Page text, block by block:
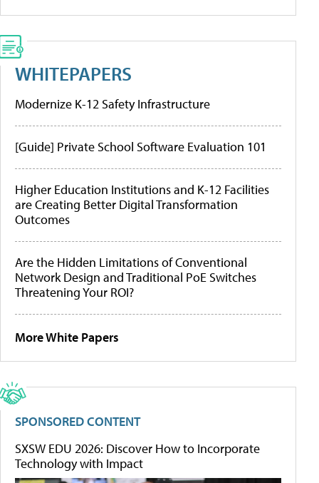
WHITEPAPERS
Modernize K-12 Safety Infrastructure
[Guide] Private School Software Evaluation 101
Higher Education Institutions and K-12 Facilities
are Creating Better Digital Transformation
Outcomes
Are the Hidden Limitations of Conventional
Network Design and Traditional PoE Switches
Threatening Your ROI?
More White Papers
SPONSORED CONTENT
SXSW EDU 2026: Discover How to Incorporate
Technology with Impact